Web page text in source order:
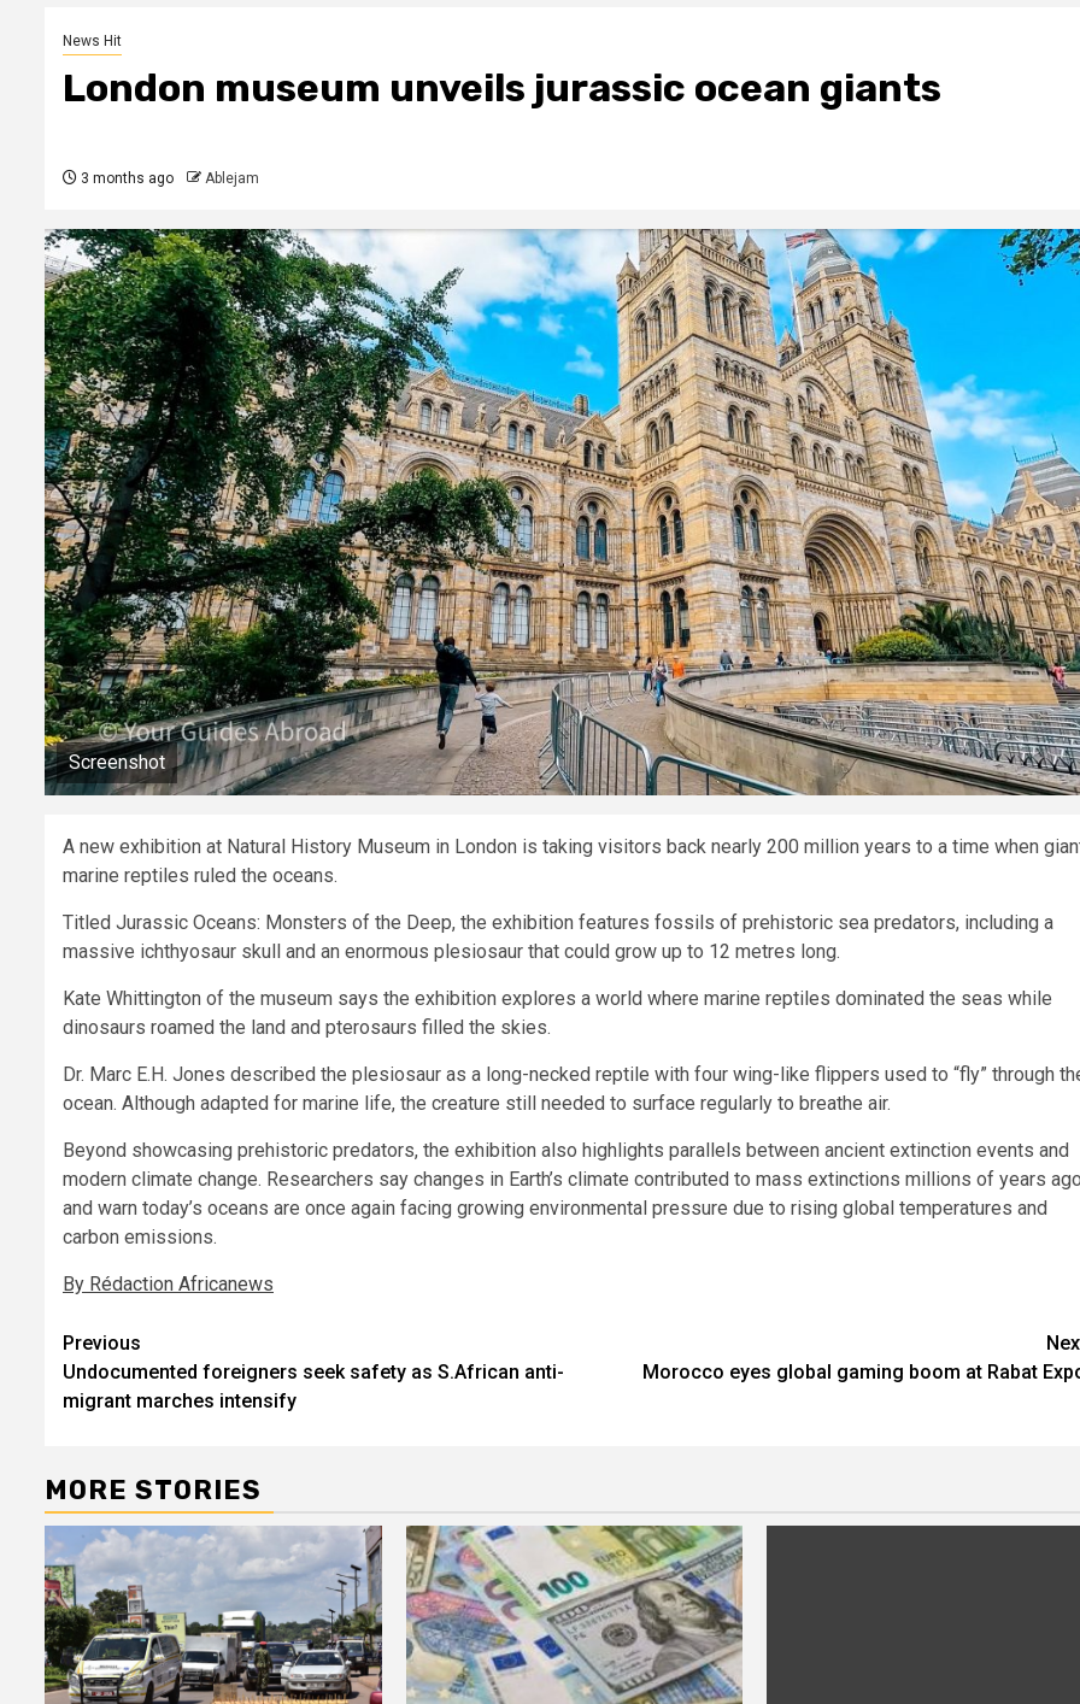
News Hit
London museum unveils jurassic ocean giants
3 months ago Ablejam
Screenshot
A new exhibition at Natural History Museum in London is taking visitors back nearly 200 million years to a time when
marine reptiles ruled the oceans.
Titled Jurassic Oceans: Monsters of the Deep, the exhibition features fossils of prehistoric sea predators, including a
massive ichthyosaur skull and an enormous plesiosaur that could grow up to 12 metres long.
Kate Whittington of the museum says the exhibition explores a world where marine reptiles dominated the seas while
dinosaurs roamed the land and pterosaurs filled the skies.
Dr. Marc E.H. Jones described the plesiosaur as a long-necked reptile with four wing-like flippers used to “fly” through
ocean. Although adapted for marine life, the creature still needed to surface regularly to breathe air.
Beyond showcasing prehistoric predators, the exhibition also highlights parallels between ancient extinction events and
modern climate change. Researchers say changes in Earth’s climate contributed to mass extinctions millions of years
and warn today’s oceans are once again facing growing environmental pressure due to rising global temperatures and
carbon emissions.
By Rédaction Africanews
Post
navigation
Previous
Undocumented foreigners seek safety as S.African anti-
migrant marches intensify
Morocco eyes global gaming boom at Rabat
MORE STORIES